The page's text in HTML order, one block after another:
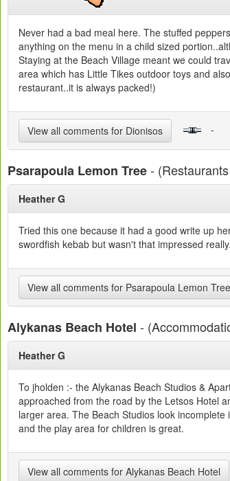
Never had a bad meal here. The stuffed
anything on the menu in a child sized
Staying at the Beach Village meant we could
area which has Little Tikes outdoor toys and
restaurant..it is always packed!)
View all comments for Dionisos -
Psarapoula Lemon Tree-
Heather G
Tried this one because it had a good write up
swordfish kebab but wasn't that impressed
View all comments for Psarapoula Lemon Tree
Alykanas Beach Hotel -
Heather G
To jholden :- the Alykanas Beach Studios &
approached from the road by the Letsos Hotel
larger area. The Beach Studios look
and the play area for children is great.
View all comments for Alykanas Beach Hotel